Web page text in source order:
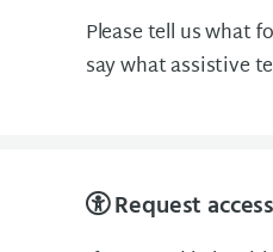
Please tell us what
say what assistive
Request